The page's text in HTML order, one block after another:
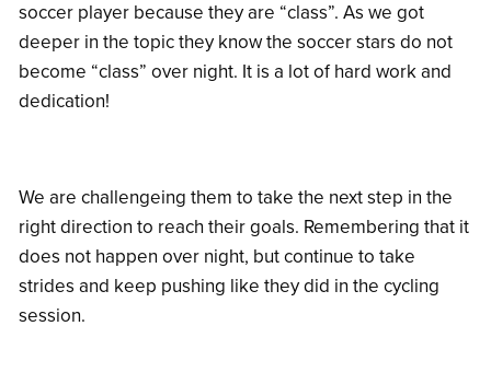
soccer player because they are “class”. As we got
deeper in the topic they know the soccer stars do not
become “class” over night. It is a lot of hard work and
dedication!
We are challengeing them to take the next step in the
right direction to reach their goals. Remembering that it
does not happen over night, but continue to take
strides and keep pushing like they did in the cycling
session.